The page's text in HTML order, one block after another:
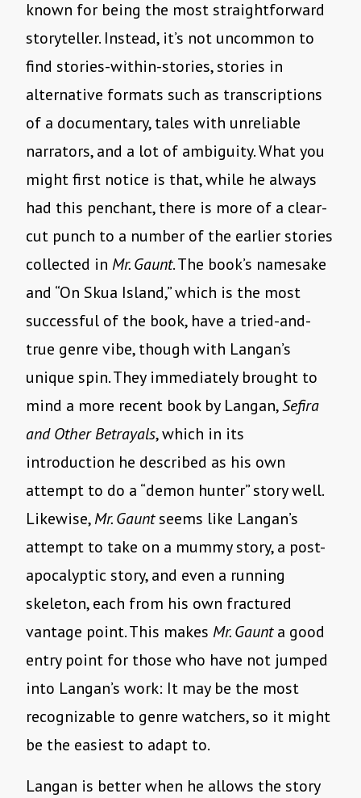
known for being the most straightforward
storyteller. Instead, it’s not uncommon to
find stories-within-stories, stories in
alternative formats such as transcriptions
of a documentary, tales with unreliable
narrators, and a lot of ambiguity. What you
might first notice is that, while he always
had this penchant, there is more of a clear-
cut punch to a number of the earlier stories
collected in Mr. Gaunt. The book’s namesake
and “On Skua Island,” which is the most
successful of the book, have a tried-and-
true genre vibe, though with Langan’s
unique spin. They immediately brought to
mind a more recent book by Langan,Sefira
and Other Betrayals, which in its
introduction he described as his own
attempt to do a “demon hunter” story well.
Likewise,Mr. Gauntseems like Langan’s
attempt to take on a mummy story, a post-
apocalyptic story, and even a running
skeleton, each from his own fractured
vantage point. This makes Mr. Gaunta good
entry point for those who have not jumped
into Langan’s work: It may be the most
recognizable to genre watchers, so it might
be the easiest to adapt to.
Langan is better when he allows the story